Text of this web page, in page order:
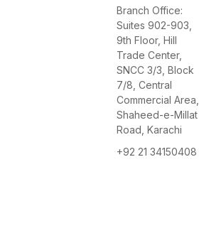
Branch Office:
Suites 902-903,
9th Floor, Hill
Trade Center,
SNCC 3/3, Block
7/8, Central
Commercial Area,
Shaheed-e-Millat
Road, Karachi
+92 21 34150408